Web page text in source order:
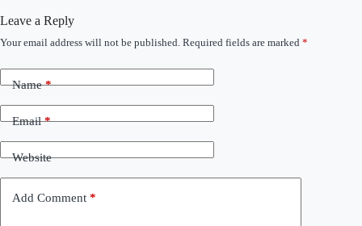
Leave a Reply
Your email address will not be published. Required fields are marked *
Name*
Email*
Website
Add Comment *